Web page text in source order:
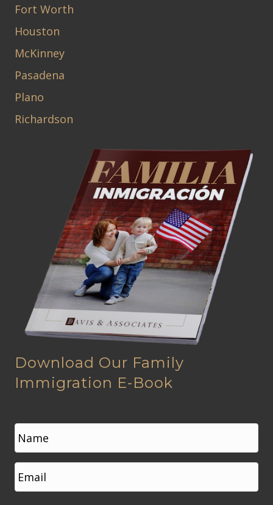
Fort Worth
Houston
McKinney
Pasadena
Plano
Richardson
Download Our Family
Immigration E-Book
N
a
m
e
*
First
E
m